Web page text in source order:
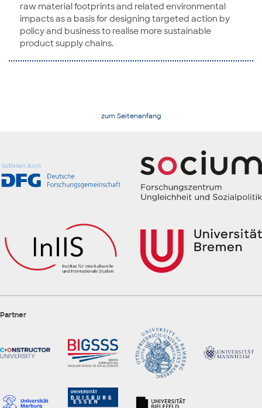
raw material footprints and related environmental
impacts as a basis for designing targeted action by
policy and business to realise more sustainable
product supply chains.
zum Seitenanfang
Partner